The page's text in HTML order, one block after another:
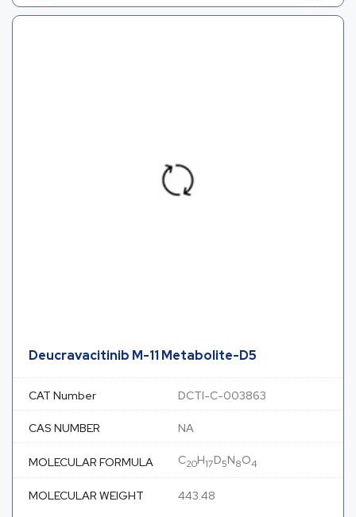
Deucravacitinib M-11 Metabolite-D5
CAT Number DCTI-C-003863
CAS NUMBER NA
MOLECULAR FORMULA C20H17D5N8O4
MOLECULAR WEIGHT 443.48